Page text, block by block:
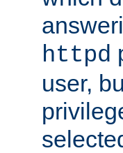
httpd
user,